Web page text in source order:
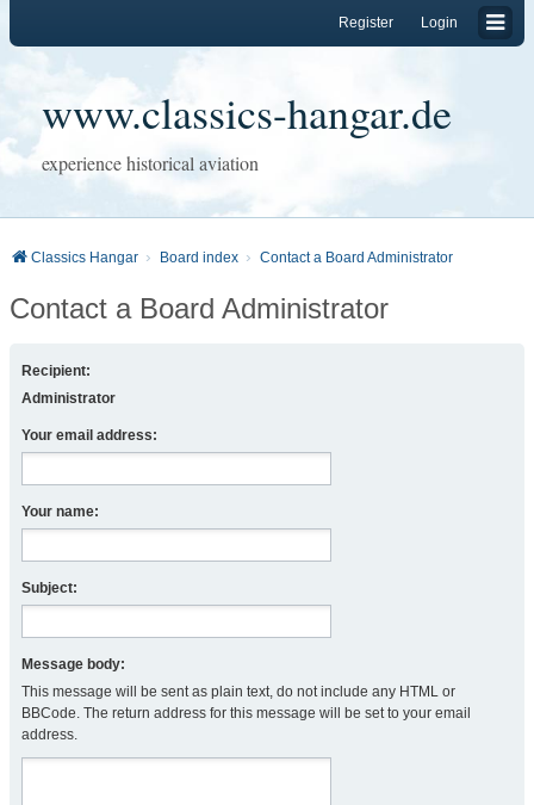
Login
Register
www.classics-hangar.de
experience historical aviation
Classics Hangar Board index Contact a Board Administrator
Contact a Board Administrator
Recipient:
Administrator
Your email address:
Your name:
Subject:
Message body:
This message will be sent as plain text, do not include any HTML or
BBCode. The return address for this message will be set to your email
address.